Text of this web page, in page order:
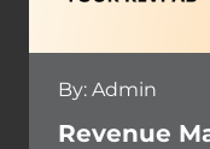
By: Admin
Revenue